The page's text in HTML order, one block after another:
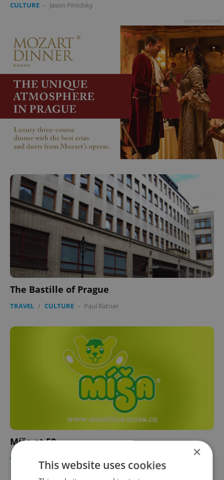
CULTURE - Jason Pirodsky
The Bastille of Prague
TRAVEL / CULTURE - Paul Ratner
Míša at 50
CULTURE Ryan Scott
×
This website uses cookies